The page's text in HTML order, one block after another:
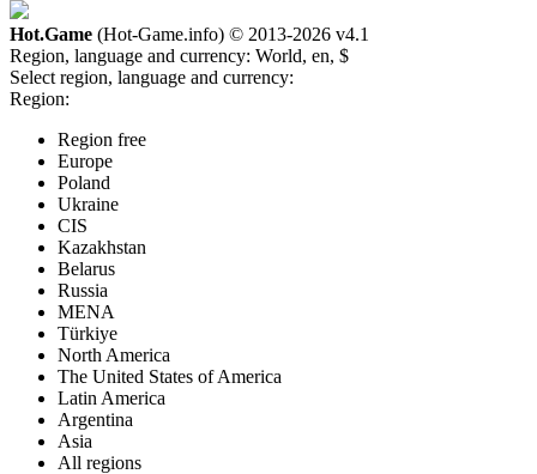
Hot.Game (Hot-Game.info) © 2013-2026 v4.1
Region, language and currency: World, en, $
Select region, language and currency:
Region:
Region free
Europe
Poland
Ukraine
CIS
Kazakhstan
Belarus
Russia
MENA
Türkiye
North America
The United States of America
Latin America
Argentina
Asia
All regions